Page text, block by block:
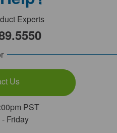
Experts
Us
PST
Friday